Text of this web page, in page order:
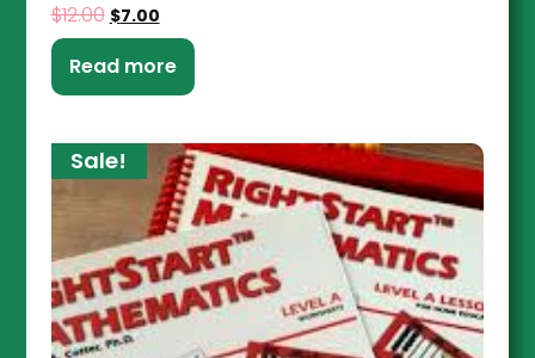
$12.00 $7.00
Read more
Sale!